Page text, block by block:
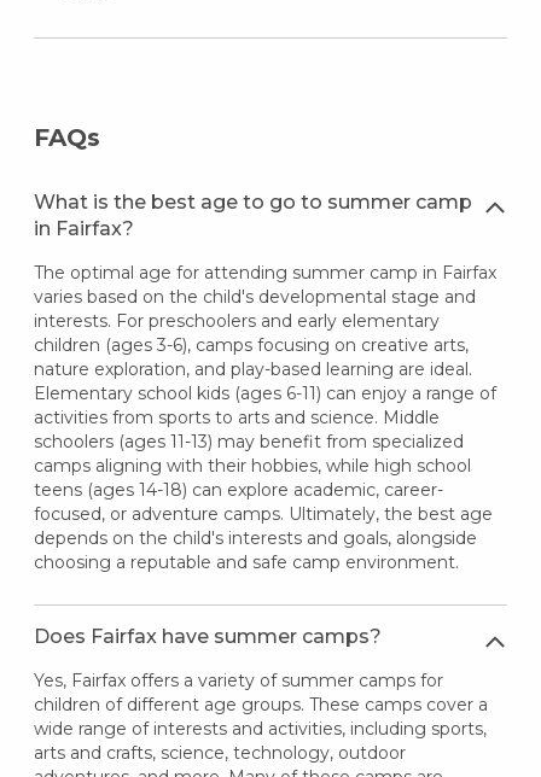
FAQs
What is the best age to go to summer camp
in Fairfax?
The optimal age for attending summer camp in Fairfax
varies based on the child's developmental stage and
interests. For preschoolers and early elementary
children (ages 3-6), camps focusing on creative arts,
nature exploration, and play-based learning are ideal.
Elementary school kids (ages 6-11) can enjoy a range of
activities from sports to arts and science. Middle
schoolers (ages 11-13) may benefit from specialized
camps aligning with their hobbies, while high school
teens (ages 14-18) can explore academic, career-
focused, or adventure camps. Ultimately, the best age
depends on the child's interests and goals, alongside
choosing a reputable and safe camp environment.
Does Fairfax have summer camps?
Yes, Fairfax offers a variety of summer camps for
children of different age groups. These camps cover a
wide range of interests and activities, including sports,
arts and crafts, science, technology, outdoor